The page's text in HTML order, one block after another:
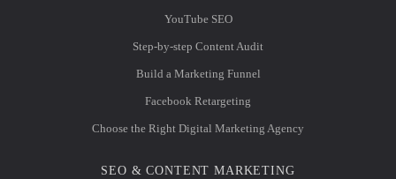
YouTube SEO
Step-by-step Content Audit
Build a Marketing Funnel
Facebook Retargeting
Choose the Right Digital Marketing Agency
SEO & CONTENT MARKETING